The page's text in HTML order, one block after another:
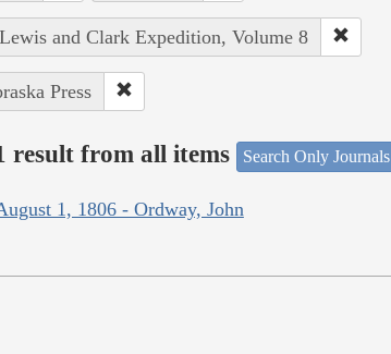
and Clark Expedition, Volume 8
Press
result from all items Search Only Journals
1, 1806 - Ordway, John